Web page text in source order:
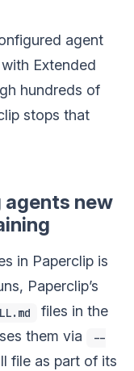
agent
Extended
hundreds of
stops that
agents new
in Paperclip is
Paperclip’s
files in the
them via
--
file as part of its